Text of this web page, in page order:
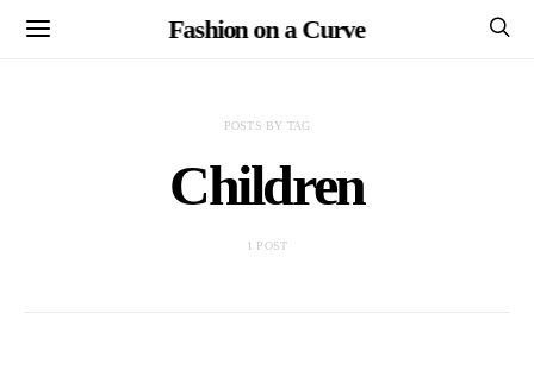
Fashion on a Curve
POSTS BY TAG
Children
1 POST